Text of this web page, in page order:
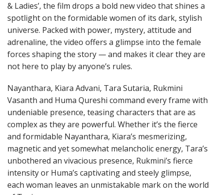
& Ladies’, the film drops a bold new video that shines a
spotlight on the formidable women of its dark, stylish
universe. Packed with power, mystery, attitude and
adrenaline, the video offers a glimpse into the female
forces shaping the story — and makes it clear they are
not here to play by anyone’s rules.
Nayanthara, Kiara Advani, Tara Sutaria, Rukmini
Vasanth and Huma Qureshi command every frame with
undeniable presence, teasing characters that are as
complex as they are powerful. Whether it’s the fierce
and formidable Nayanthara, Kiara’s mesmerizing,
magnetic and yet somewhat melancholic energy, Tara’s
unbothered an vivacious presence, Rukmini’s fierce
intensity or Huma’s captivating and steely glimpse,
each woman leaves an unmistakable mark on the world